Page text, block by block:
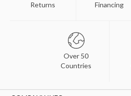
Returns
Financing
Over 50
Countries